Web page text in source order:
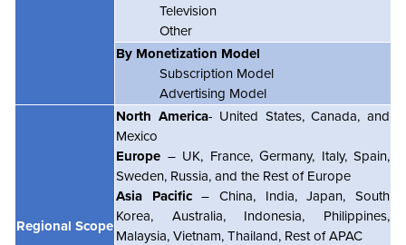
Television
Other
By Monetization Model
Subscription Model
Advertising Model
Regional Scope
North America- United States, Canada, and
Mexico
Europe – UK, France, Germany, Italy, Spain,
Sweden, Russia, and the Rest of Europe
Asia Pacific– China, India, Japan, South
Korea, Australia, Indonesia, Philippines,
Malaysia, Vietnam, Thailand, Rest of APAC